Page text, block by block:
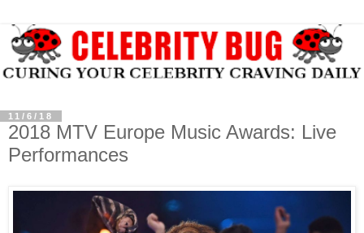
11/6/18
2018 MTV Europe Music Awards: Live
Performances